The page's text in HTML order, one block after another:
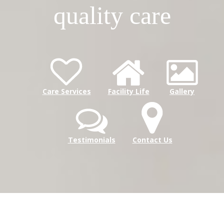
quality care
Care Services Facility Life Gallery
Testimonials Contact Us